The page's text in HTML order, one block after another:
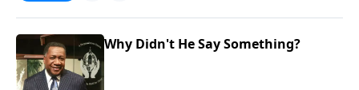
Why Didn't He Say Something?